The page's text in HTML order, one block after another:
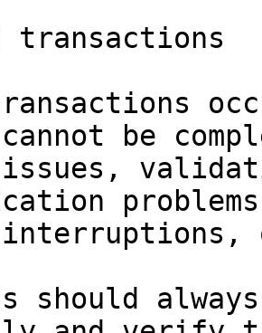
transactions
be
issues,
interruptions,
should